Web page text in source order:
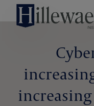
directly
website